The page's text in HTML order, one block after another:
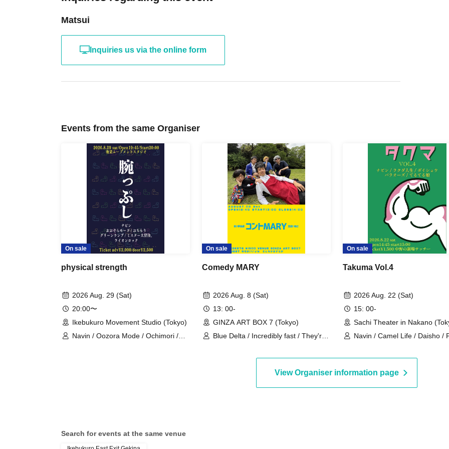
Matsui
Inquiries us via the online form
Events from the same Organiser
On sale
physical strength
2026 Aug. 29 (Sat)
20:00〜
Ikebukuro Movement Studio (Tokyo)
Navin / Oozora Mode / Ochimori /
On sale
Comedy MARY
2026 Aug. 8 (Sat)
13: 00-
GINZA ART BOX 7 (Tokyo)
Blue Delta / Incredibly fast / They're
On sale
Takuma Vol.4
2026 Aug. 22 (Sat)
15: 00-
Sachi Theater in Nakano
Navin / Camel Life / Daisho /
View Organiser information page
Search for events at the same venue